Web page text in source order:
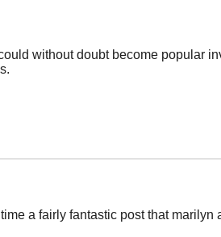
without doubt become popular
a fairly fantastic post that